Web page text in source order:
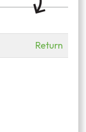
Return